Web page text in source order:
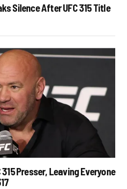
Silence After UFC 315 Title
Presser, Leaving Everyone